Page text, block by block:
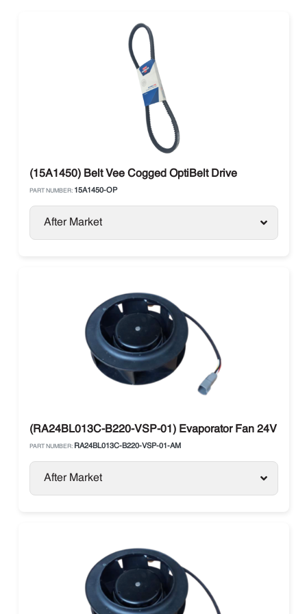
(15A1450) Belt Vee Cogged OptiBelt Drive
PART NUMBER: 15A1450-OP
After Market
(RA24BL013C-B220-VSP-01) Evaporator Fan 24V
PART NUMBER: RA24BL013C-B220-VSP-01-AM
After Market